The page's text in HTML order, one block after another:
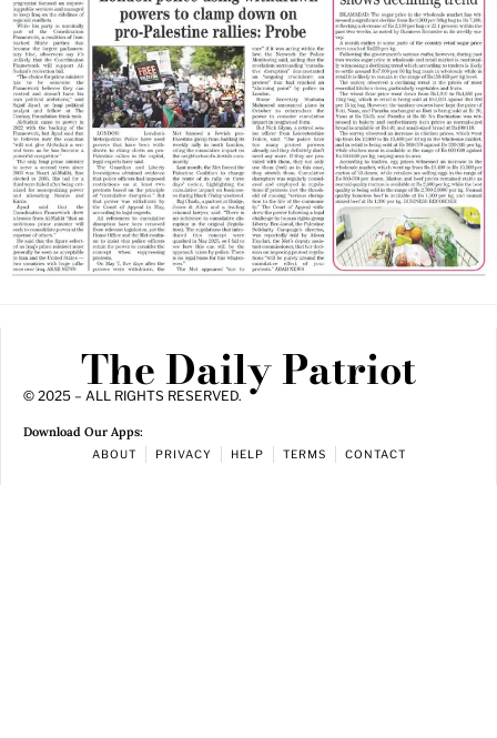
The Daily Patriot
© 2025 – ALL RIGHTS RESERVED.
Download Our Apps:
ABOUT PRIVACY HELP TERMS CONTACT